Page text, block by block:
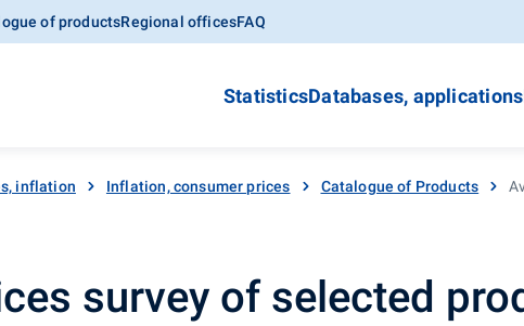
of productsRegional officesFAQ
StatisticsDatabases, applications
inflation Inflation, consumer prices Catalogue of Products
survey of selected